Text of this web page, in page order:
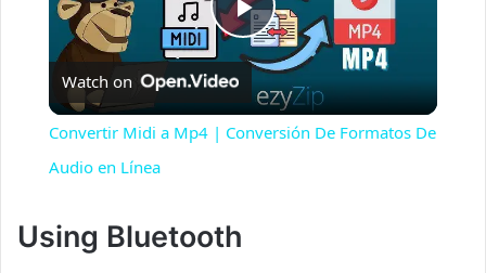
P
Watch on
Convertir Midi a Mp4 | Conversión De Formatos De
Audio en Línea
Using Bluetooth